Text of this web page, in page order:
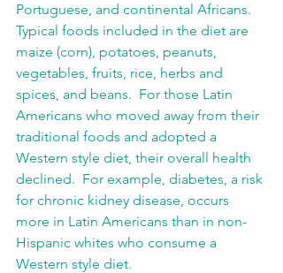
Portuguese, and continental Africans.
Typical foods included in the diet are
maize (corn), potatoes, peanuts,
vegetables, fruits, rice, herbs and
spices, and beans.  For those Latin
Americans who moved away from their
traditional foods and adopted a
Western style diet, their overall health
declined.  For example, diabetes, a risk
for chronic kidney disease, occurs
more in Latin Americans than in non-
Hispanic whites who consume a
Western style diet.